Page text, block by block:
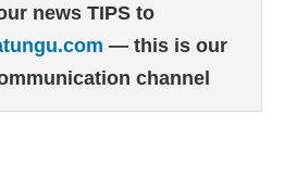
news TIPS to
— this is our
channel